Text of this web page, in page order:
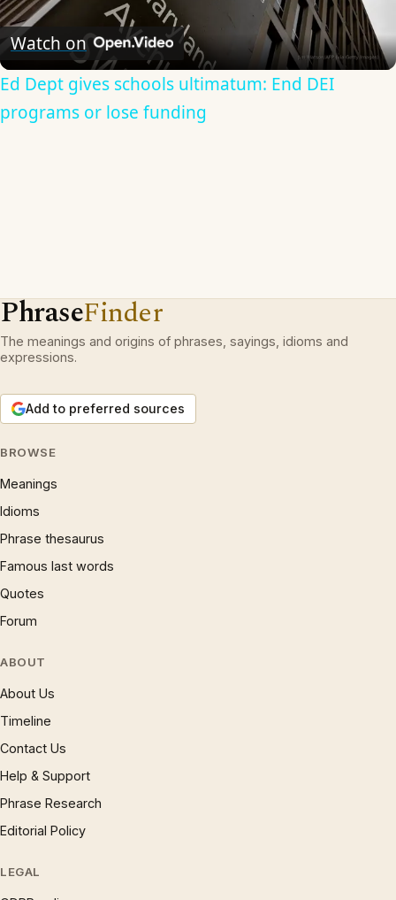
Video
Watch on
Ed Dept gives schools ultimatum: End DEI
programs or lose funding
PhraseFinder
The meanings and origins of phrases, sayings, idioms and
expressions.
Add to preferred sources
BROWSE
Meanings
Idioms
Phrase thesaurus
Famous last words
Quotes
Forum
ABOUT
About Us
Timeline
Contact Us
Help & Support
Phrase Research
Editorial Policy
LEGAL